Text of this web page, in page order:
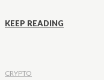
KEEP READING
CRYPTO